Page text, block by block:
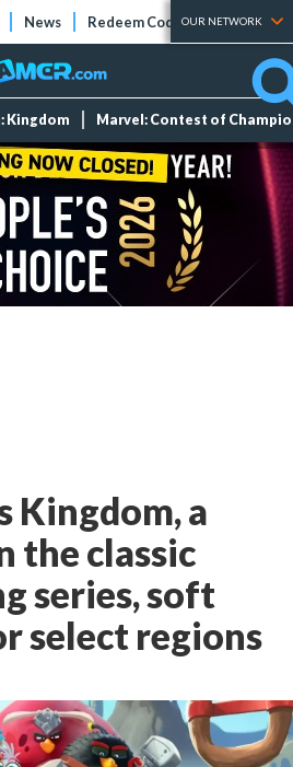
News Redeem Codes Tier Lists
OUR NETWORK
Kingdom Marvel: Contest of
Kingdom, a
the classic
series, soft
select regions